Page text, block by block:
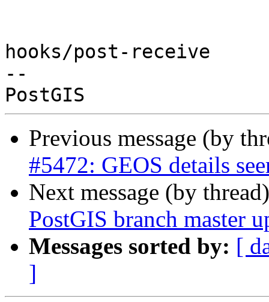
hooks/post-receive
--
Previous message (by
#5472: GEOS details
Next message (by
PostGIS branch master
Messages sorted by: [
]